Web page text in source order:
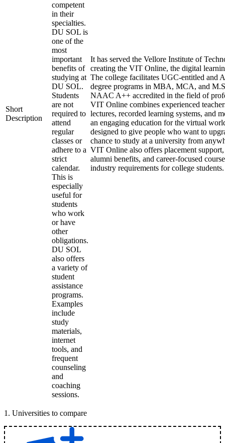
Short
Description
competent
in their
specialties.
DU SOL is
one of the
most
important
benefits of
studying at
DU SOL.
Students
are not
required to
attend
regular
classes or
adhere to a
strict
calendar.
This is
especially
useful for
students
who work
or have
other
obligations.
DU SOL
also offers
a variety of
student
assistance
programs.
Examples
include
study
materials,
internet
tools, and
frequent
counseling
and
coaching
sessions.
It has served the Vellore Institute of
creating the VIT Online, the digital
The college facilitates UGC-entitled and
degree programs in MBA, MCA, and
NAAC A++ accredited in the field of
VIT Online combines experienced
lectures, recorded learning systems, and
an engaging education for the virtual
designed to give people who want to
chance to study at a university from
VIT Online also offers placement
alumni benefits, and career-focused
industry requirements for college students.
1 . Universities to compare